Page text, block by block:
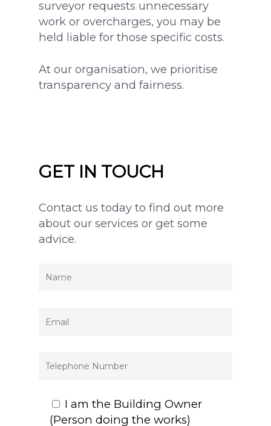
surveyor requests unnecessary
work or overcharges, you may be
held liable for those specific costs.
At our organisation, we prioritise
transparency and fairness.
GET IN TOUCH
Contact us today to find out more
about our services or get some
advice.
I am the Building Owner
(Person doing the works)